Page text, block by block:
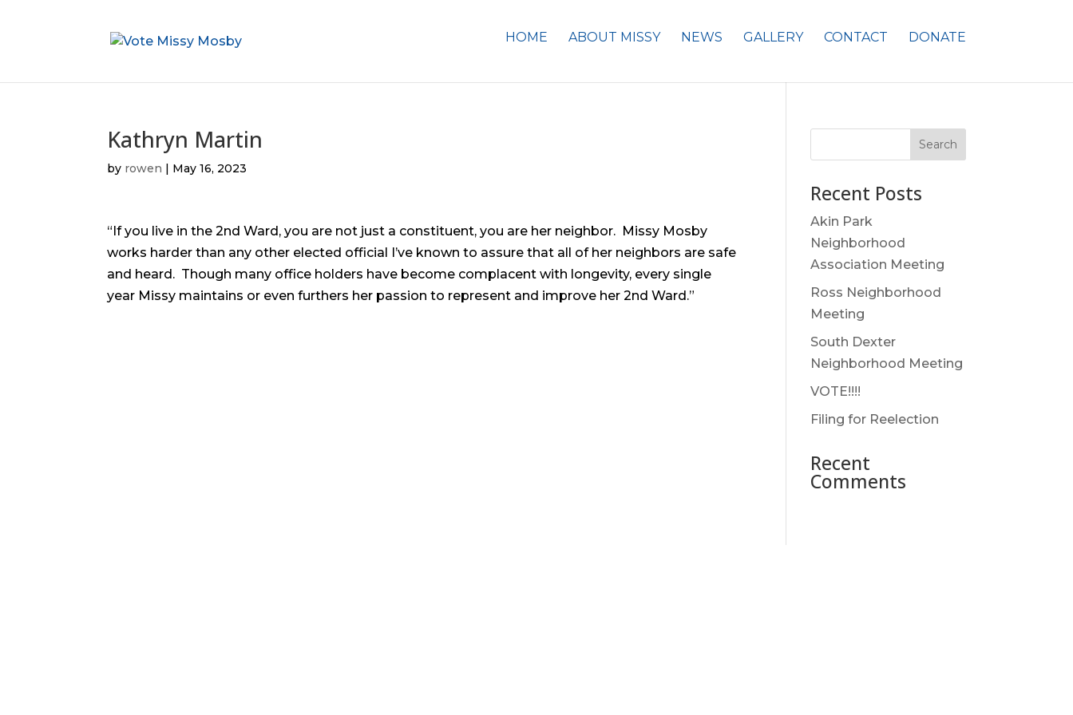
HOME ABOUT MISSY NEWS GALLERY CONTACT DONATE
Kathryn Martin
by rowen | May 16, 2023
“If you live in the 2nd Ward, you are not just a constituent, you are her neighbor. Missy Mosby
works harder than any other elected official I’ve known to assure that all of her neighbors are safe
and heard. Though many office holders have become complacent with longevity, every single
year Missy maintains or even furthers her passion to represent and improve her 2nd Ward.”
Search
Recent Posts
Akin Park
Neighborhood
Association Meeting
Ross Neighborhood
Meeting
South Dexter
Neighborhood Meeting
VOTE!!!!
Filing for Reelection
Recent
Comments